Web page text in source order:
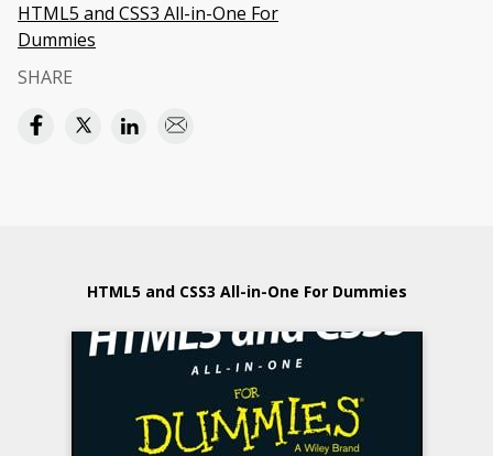
HTML5 and CSS3 All-in-One For
Dummies
SHARE
HTML5 and CSS3 All-in-One For Dummies